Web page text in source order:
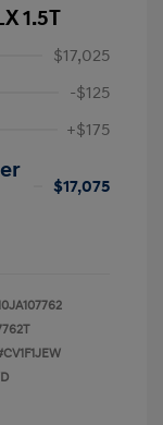
1.5T
$17,025
-$125
+$175
$17,075